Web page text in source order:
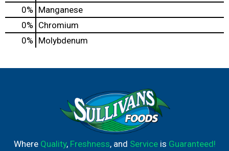
0% Manganese
0% Chromium
0% Molybdenum
Where Quality, Freshness, and Serviceis Guaranteed!